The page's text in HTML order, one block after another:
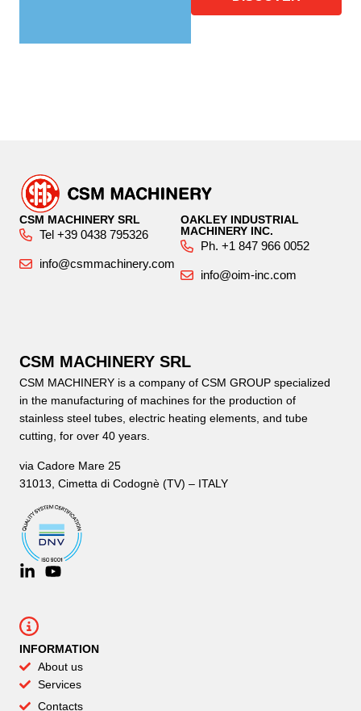
CSM MACHINERY SRL
Tel +39 0438 795326
info@csmmachinery.com
OAKLEY INDUSTRIAL
MACHINERY INC.
Ph. +1 847 966 0052
info@oim-inc.com
CSM MACHINERY SRL
CSM MACHINERY is a company of CSM GROUP specialized
in the manufacturing of machines for the production of
stainless steel tubes, electric heating elements, and tube
cutting, for over 40 years.
via Cadore Mare 25
31013, Cimetta di Codognè (TV) – ITALY
INFORMATION
About us
Services
Contacts